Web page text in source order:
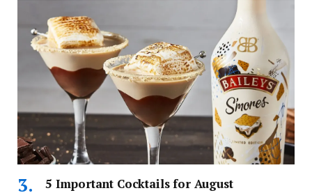
5 Important Cocktails for August